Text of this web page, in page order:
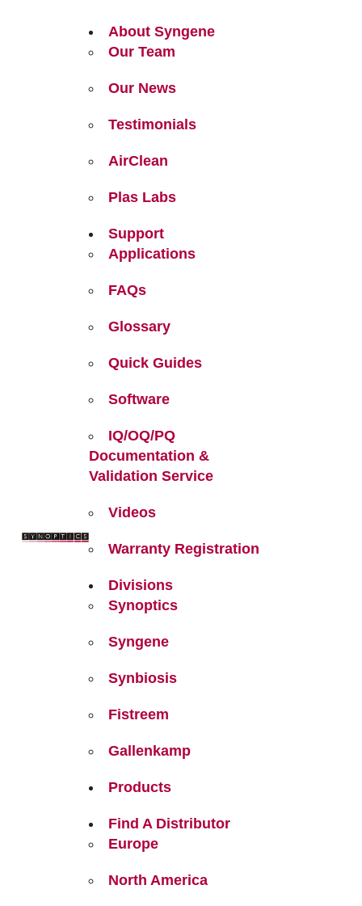
About Syngene
Our Team
Our News
Testimonials
AirClean
Plas Labs
Support
Applications
FAQs
Glossary
Quick Guides
Software
IQ/OQ/PQ
Documentation &
Validation Service
Videos
Warranty Registration
Divisions
Synoptics
Syngene
Synbiosis
Fistreem
Gallenkamp
Products
Find A Distributor
Europe
North America